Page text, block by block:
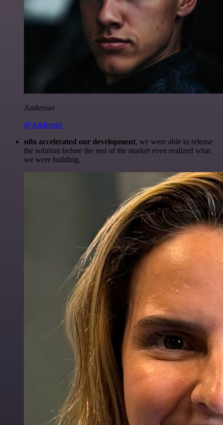
Anderoav
@Anderoav
n8n accelerated our development, we were able to release
the solution before the rest of the market even realized what
we were building.